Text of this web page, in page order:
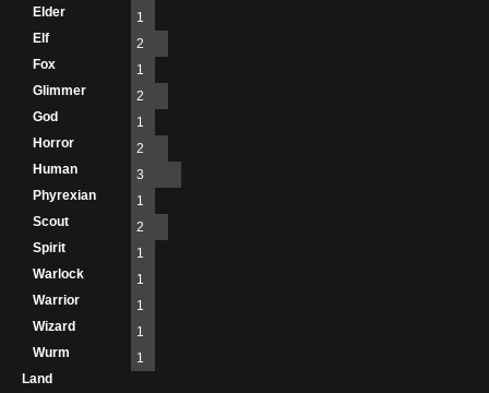
Elder
1
Elf
2
Fox
1
Glimmer
2
God
1
Horror
2
Human
3
Phyrexian
1
Scout
2
Spirit
1
Warlock
1
Warrior
1
Wizard
1
Wurm
1
Land